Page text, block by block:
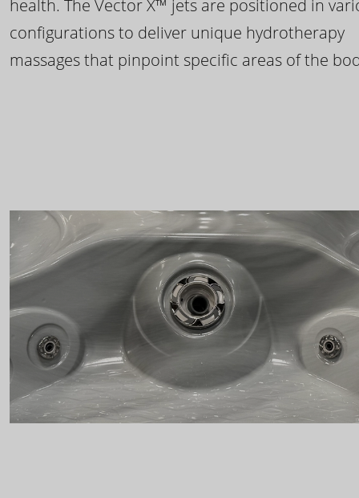
health. The Vector X™ jets are positioned in
configurations to deliver unique hydrotherapy
massages that pinpoint specific areas of the